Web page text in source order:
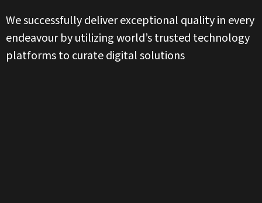
We successfully deliver exceptional quality in every
endeavour by utilizing world’s trusted technology
platforms to curate digital solutions